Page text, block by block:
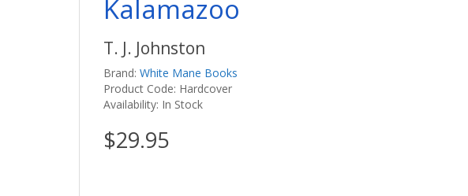
Kalamazoo
T. J. Johnston
Brand: White Mane Books
Product Code: Hardcover
Availability: In Stock
$29.95